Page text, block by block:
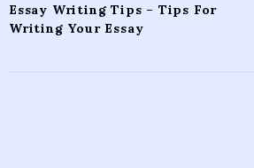
Essay Writing Tips – Tips For
Writing Your Essay